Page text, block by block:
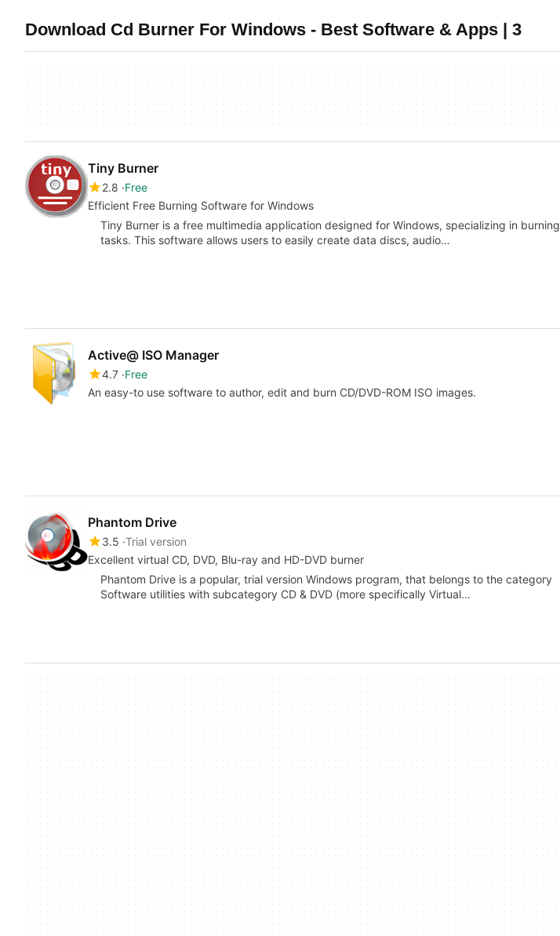
Download Cd Burner For Windows - Best Software & Apps | 3
Tiny Burner
2.8 Free
Efficient Free Burning Software for Windows
Tiny Burner is a free multimedia application designed for Windows, specializing in burning
tasks. This software allows users to easily create data discs, audio…
Active@ ISO Manager
4.7 Free
An easy-to use software to author, edit and burn CD/DVD-ROM ISO images.
Phantom Drive
3.5 Trial version
Excellent virtual CD, DVD, Blu-ray and HD-DVD burner
Phantom Drive is a popular, trial version Windows program, that belongs to the category
Software utilities with subcategory CD & DVD (more specifically Virtual…